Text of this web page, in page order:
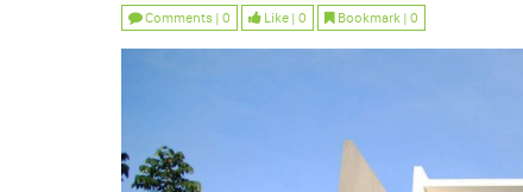
Comments | 0 Like | 0 Bookmark | 0